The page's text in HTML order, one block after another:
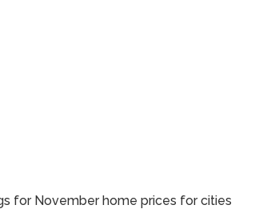
for November home prices for cities